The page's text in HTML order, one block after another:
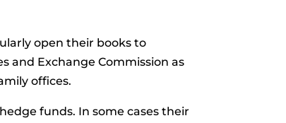
open their books to
and Exchange Commission as
offices.
funds. In some cases their